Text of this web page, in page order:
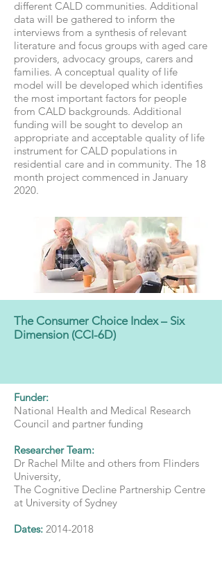
different CALD communities. Additional
data will be gathered to inform the
interviews from a synthesis of relevant
literature and focus groups with aged care
providers, advocacy groups, carers and
families. A conceptual quality of life
model will be developed which identifies
the most important factors for people
from CALD backgrounds. Additional
funding will be sought to develop an
appropriate and acceptable quality of life
instrument for CALD populations in
residential care and in community. The 18
month project commenced in January
2020.
The Consumer Choice Index – Six
Dimension (CCI-6D)
Funder:
National Health and Medical Research
Council and partner funding
Researcher Team:
Dr Rachel Milte and others from Flinders
University,
The Cognitive Decline Partnership Centre
at University of Sydney
Dates: 2014-2018